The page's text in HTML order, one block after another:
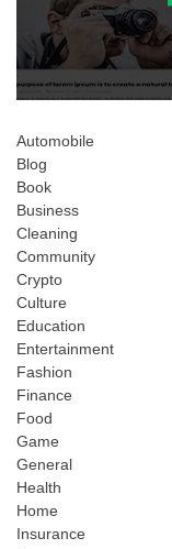
Automobile
Blog
Book
Business
Cleaning
Community
Crypto
Culture
Education
Entertainment
Fashion
Finance
Food
Game
General
Health
Home
Insurance